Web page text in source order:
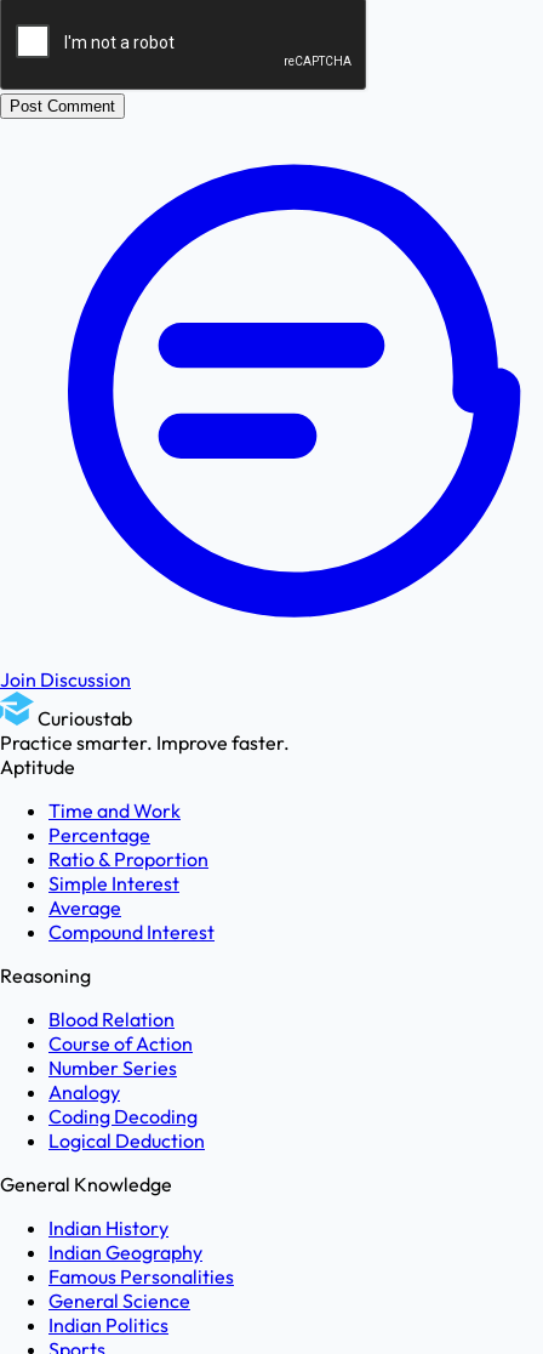
Post Comment
Join Discussion
Curioustab
Practice smarter. Improve faster.
Aptitude
Time and Work
Percentage
Ratio & Proportion
Simple Interest
Average
Compound Interest
Reasoning
Blood Relation
Course of Action
Number Series
Analogy
Coding Decoding
Logical Deduction
General Knowledge
Indian History
Indian Geography
Famous Personalities
General Science
Indian Politics